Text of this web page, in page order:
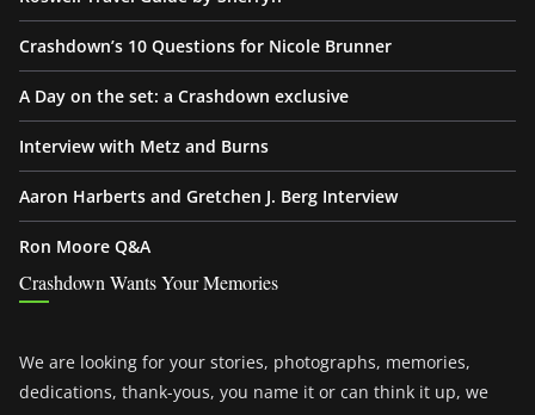
Crashdown’s 10 Questions for Nicole Brunner
A Day on the set: a Crashdown exclusive
Interview with Metz and Burns
Aaron Harberts and Gretchen J. Berg Interview
Ron Moore Q&A
Crashdown Wants Your Memories
We are looking for your stories, photographs, memories,
dedications, thank-yous, you name it or can think it up, we